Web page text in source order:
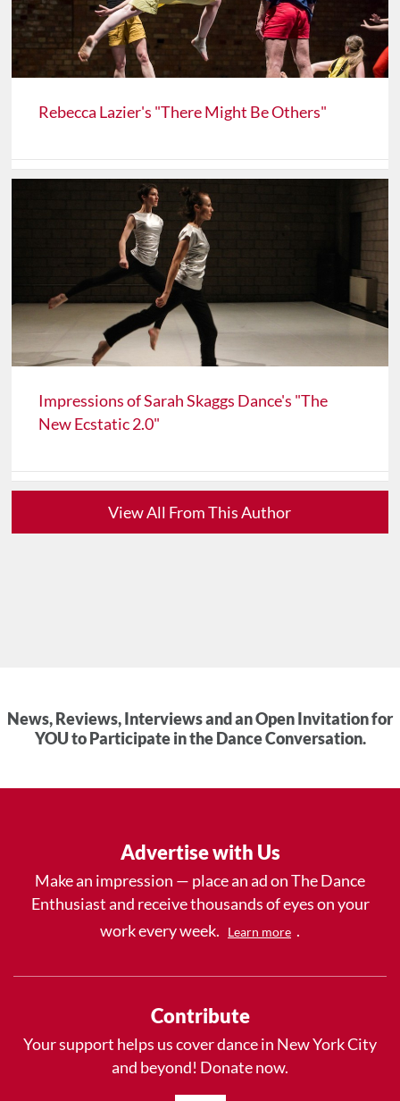
Rebecca Lazier's "There Might Be Others"
Impressions of Sarah Skaggs Dance's "The
New Ecstatic 2.0"
View All From This Author
News, Reviews, Interviews and an Open Invitation for
YOU to Participate in the Dance Conversation.
Advertise with Us
Make an impression — place an ad on The Dance
Enthusiast and receive thousands of eyes on your
work every week.
Learn more .
Contribute
Your support helps us cover dance in New York City
and beyond! Donate now.